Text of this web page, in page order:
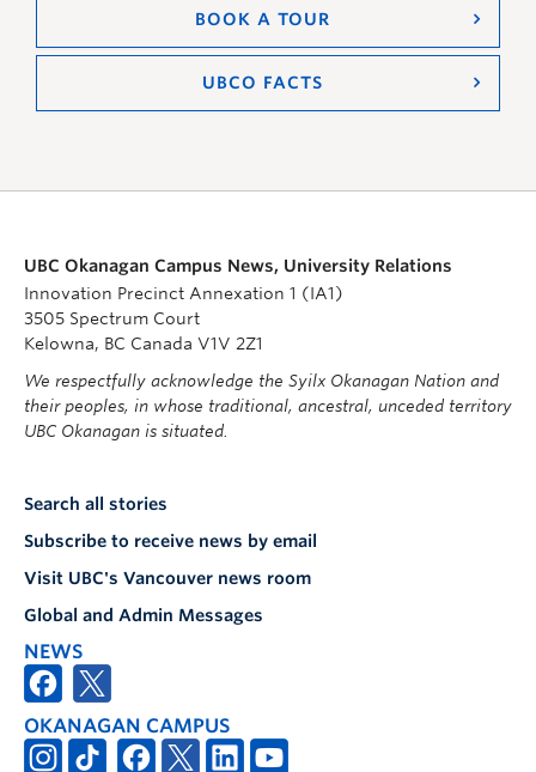
BOOK A TOUR
UBCO FACTS
UBC Okanagan Campus News, University Relations
Innovation Precinct Annexation 1 (IA1)
3505 Spectrum Court
Kelowna, BC Canada V1V 2Z1
We respectfully acknowledge the Syilx Okanagan Nation and
their peoples, in whose traditional, ancestral, unceded territory
UBC Okanagan is situated.
Search all stories
Subscribe to receive news by email
Visit UBC's Vancouver news room
Global and Admin Messages
NEWS
OKANAGAN CAMPUS